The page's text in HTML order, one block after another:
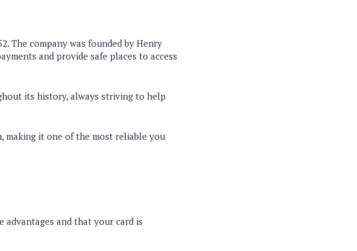
The company was founded by Henry
and provide safe places to access
its history, always striving to help
making it one of the most reliable you
advantages and that your card is